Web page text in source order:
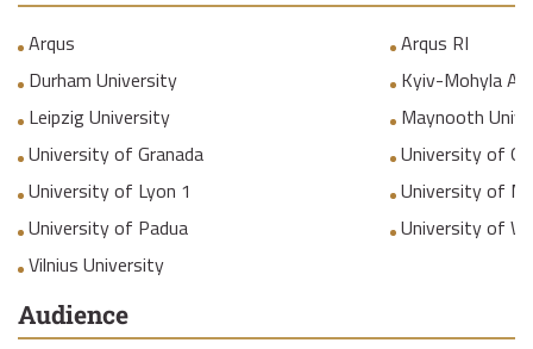
Arqus
Arqus RI
Durham University
Kyiv-Mohyla
Leipzig University
Maynooth
University of Granada
University of
University of Lyon 1
University of
University of Padua
University of
Vilnius University
Audience